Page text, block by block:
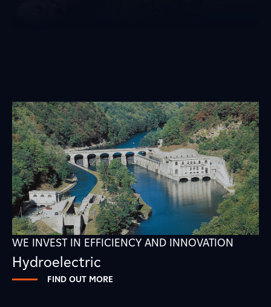
WE INVEST IN EFFICIENCY AND INNOVATION
Hydroelectric
FIND OUT MORE